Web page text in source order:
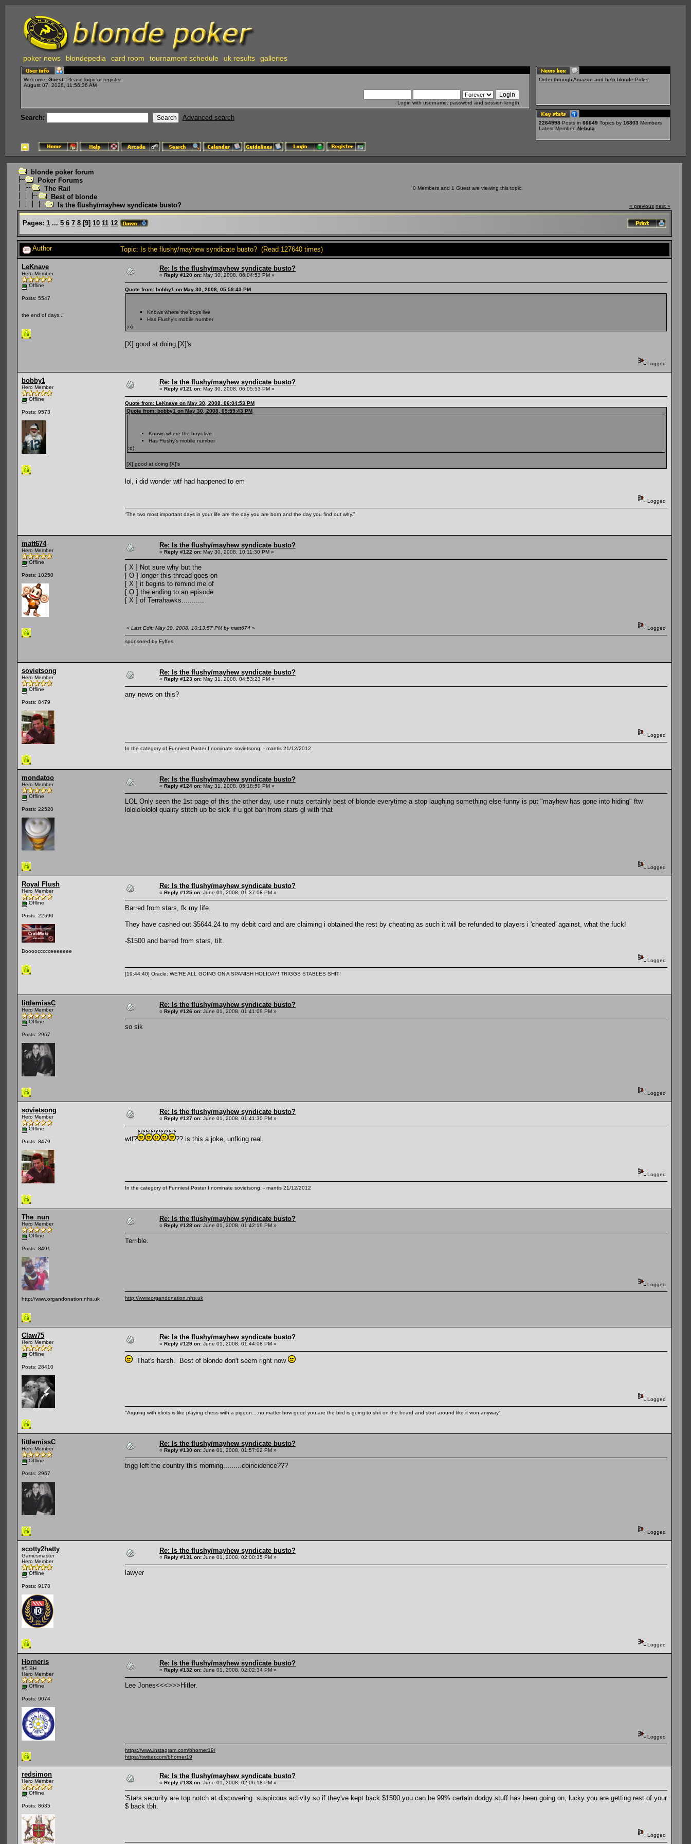
poker news blondepedia card room tournament schedule uk results galleries
Welcome, Guest . Please login or register.
August 07, 2026, 11:56:36 AM
Login with username, password and session length
Search: Advanced search
Order through Amazon and help blonde Poker
2264998 Posts in 66649 Topics by 16803 Members
Latest Member: Nebula
blonde poker forum
Poker Forums
The Rail
Best of blonde
Is the flushy/mayhew syndicate busto?
0 Members and 1 Guest are viewing this topic.
« previous next »
Pages: 1 ... 5 6 7 8 [9] 10 11 12
Author Topic: Is the flushy/mayhew syndicate busto? (Read 127640 times)
LeKnave
Hero Member
Offline
Posts: 5547
the end of days...
Re: Is the flushy/mayhew syndicate busto?
« Reply #120 on: May 30, 2008, 06:04:53 PM »
Quote from: bobby1 on May 30, 2008, 05:59:43 PM
Knows where the boys live
Has Flushy's mobile number
;o)
[X] good at doing [X]'s
Logged
bobby1
Hero Member
Offline
Posts: 9573
Re: Is the flushy/mayhew syndicate busto?
« Reply #121 on: May 30, 2008, 06:05:53 PM »
Quote from: LeKnave on May 30, 2008, 06:04:53 PM
Quote from: bobby1 on May 30, 2008, 05:59:43 PM
Knows where the boys live
Has Flushy's mobile number
;o)
[X] good at doing [X]'s
lol, i did wonder wtf had happened to em
Logged
“The two most important days in your life are the day you are born and the day you find out why.”
matt674
Hero Member
Offline
Posts: 10250
Re: Is the flushy/mayhew syndicate busto?
« Reply #122 on: May 30, 2008, 10:11:30 PM »
[ X ] Not sure why but the
[ O ] longer this thread goes on
[ X ] it begins to remind me of
[ O ] the ending to an episode
[ X ] of Terrahawks...........
« Last Edit: May 30, 2008, 10:13:57 PM by matt674 » Logged
sponsored by Fyffes
sovietsong
Hero Member
Offline
Posts: 8479
Re: Is the flushy/mayhew syndicate busto?
« Reply #123 on: May 31, 2008, 04:53:23 PM »
any news on this?
Logged
In the category of Funniest Poster I nominate sovietsong. - mantis 21/12/2012
mondatoo
Hero Member
Offline
Posts: 22520
Re: Is the flushy/mayhew syndicate busto?
« Reply #124 on: May 31, 2008, 05:18:50 PM »
LOL Only seen the 1st page of this the other day, use r nuts certainly best of blonde everytime a stop laughing something else funny is put "mayhew has gone into hiding" ftw
lolololololol quality stitch up be sick if u got ban from stars gl with that
Logged
Royal Flush
Hero Member
Offline
Posts: 22690
Booooccccceeeeeee
Re: Is the flushy/mayhew syndicate busto?
« Reply #125 on: June 01, 2008, 01:37:08 PM »
Barred from stars, fk my life.
They have cashed out $5644.24 to my debit card and are claiming i obtained the rest by cheating as such it will be refunded to players i 'cheated' against, what the fuck!
-$1500 and barred from stars, tilt.
Logged
[19:44:40] Oracle: WE'RE ALL GOING ON A SPANISH HOLIDAY! TRIGGS STABLES SHIT!
littlemissC
Hero Member
Offline
Posts: 2967
Re: Is the flushy/mayhew syndicate busto?
« Reply #126 on: June 01, 2008, 01:41:09 PM »
so sik
Logged
sovietsong
Hero Member
Offline
Posts: 8479
Re: Is the flushy/mayhew syndicate busto?
« Reply #127 on: June 01, 2008, 01:41:30 PM »
wtf? ?? is this a joke, unfking real.
Logged
In the category of Funniest Poster I nominate sovietsong. - mantis 21/12/2012
The_nun
Hero Member
Offline
Posts: 8491
http://www.organdonation.nhs.uk
Re: Is the flushy/mayhew syndicate busto?
« Reply #128 on: June 01, 2008, 01:42:19 PM »
Terrible.
Logged
http://www.organdonation.nhs.uk
Claw75
Hero Member
Offline
Posts: 28410
Re: Is the flushy/mayhew syndicate busto?
« Reply #129 on: June 01, 2008, 01:44:08 PM »
That's harsh. Best of blonde don't seem right now
Logged
"Arguing with idiots is like playing chess with a pigeon....no matter how good you are the bird is going to shit on the board and strut around like it won anyway"
littlemissC
Hero Member
Offline
Posts: 2967
Re: Is the flushy/mayhew syndicate busto?
« Reply #130 on: June 01, 2008, 01:57:02 PM »
trigg left the country this morning.........coincidence???
Logged
scotty2hatty
Gamesmaster
Hero Member
Offline
Posts: 9178
Re: Is the flushy/mayhew syndicate busto?
« Reply #131 on: June 01, 2008, 02:00:35 PM »
lawyer
Logged
Horneris
#5 BH
Hero Member
Offline
Posts: 9074
Re: Is the flushy/mayhew syndicate busto?
« Reply #132 on: June 01, 2008, 02:02:34 PM »
Lee Jones<<<>>>Hitler.
Logged
https://www.instagram.com/bhorner19/
https://twitter.com/bhorner19
redsimon
Hero Member
Offline
Posts: 8635
Re: Is the flushy/mayhew syndicate busto?
« Reply #133 on: June 01, 2008, 02:06:18 PM »
'Stars security are top notch at discovering suspicous activity so if they've kept back $1500 you can be 99% certain dodgy stuff has been going on, lucky you are getting rest of your
$ back tbh.
Logged